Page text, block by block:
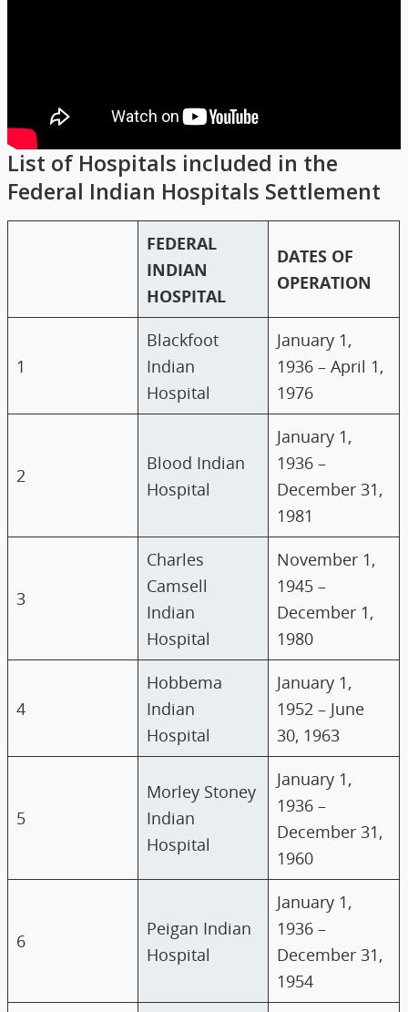
List of Hospitals included in the
Federal Indian Hospitals Settlement
FEDERAL
INDIAN
HOSPITAL
DATES OF
OPERATION
1
Blackfoot
Indian
Hospital
January 1,
1936 – April 1,
1976
2
Blood Indian
Hospital
January 1,
1936 –
December 31,
1981
3
Charles
Camsell
Indian
Hospital
November 1,
1945 –
December 1,
1980
4
Hobbema
Indian
Hospital
January 1,
1952 – June
30, 1963
5
Morley Stoney
Indian
Hospital
January 1,
1936 –
December 31,
1960
6
Peigan Indian
Hospital
January 1,
1936 –
December 31,
1954